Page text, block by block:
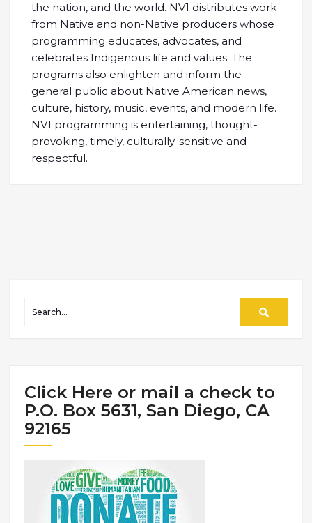
the nation, and the world. NV1 distributes work
from Native and non-Native producers whose
programming educates, advocates, and
celebrates Indigenous life and values. The
programs also enlighten and inform the
general public about Native American news,
culture, history, music, events, and modern life.
NV1 programming is entertaining, thought-
provoking, timely, culturally-sensitive and
respectful.
Click Here or mail a check to
P.O. Box 5631, San Diego, CA
92165